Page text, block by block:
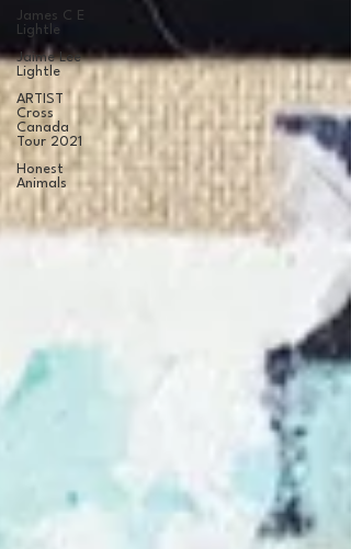
James C E
Lightle
Jaime Lee
Lightle
ARTIST
Cross
Canada
Tour 2021
Honest
Animals